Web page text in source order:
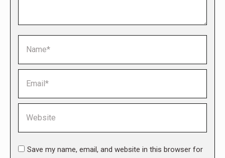
Save my name, email, and website in this browser for